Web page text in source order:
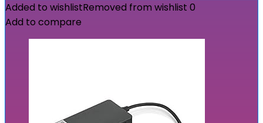
Added to wishlistRemoved from wishlist 0
Add to compare